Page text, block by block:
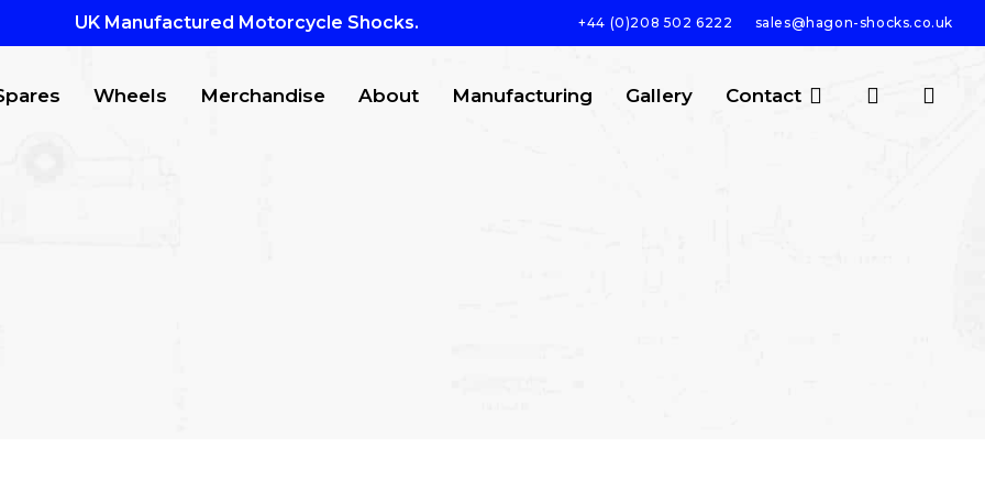
UK Manufactured Motorcycle Shocks. +44 (0)208 502 6222 sales@hagon-shocks.co.uk
Wheels Merchandise About Manufacturing Gallery Contact search account